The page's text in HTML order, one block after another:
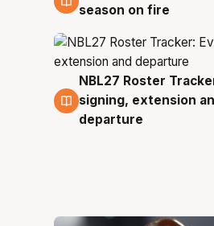
season on fire
6 Aug
NBL27 Roster
signing, extension
departure